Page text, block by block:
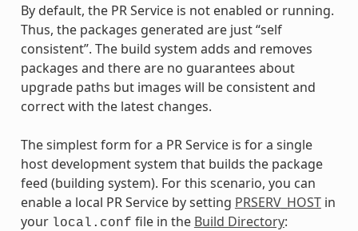
By default, the PR Service is not enabled or running.
Thus, the packages generated are just “self
consistent”. The build system adds and removes
packages and there are no guarantees about
upgrade paths but images will be consistent and
correct with the latest changes.
The simplest form for a PR Service is for a single
host development system that builds the package
feed (building system). For this scenario, you can
enable a local PR Service by setting PRSERV_HOSTin
your local.conf file in the Build Directory: